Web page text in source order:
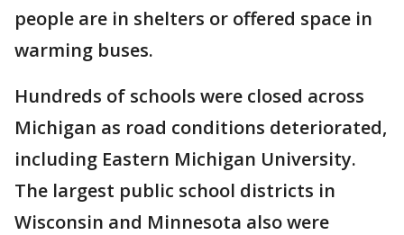
people are in shelters or offered space in
warming buses.
Hundreds of schools were closed across
Michigan as road conditions deteriorated,
including Eastern Michigan University.
The largest public school districts in
Wisconsin and Minnesota also were